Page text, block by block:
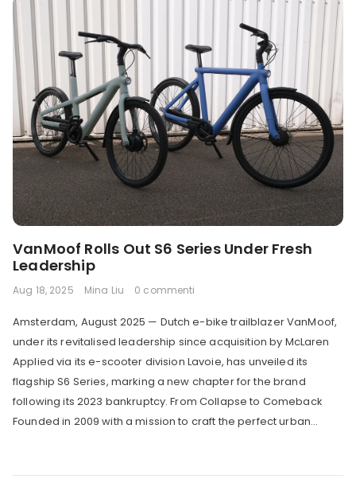
VanMoof Rolls Out S6 Series Under Fresh
Leadership
Aug 18, 2025 Mina Liu 0 commenti
Amsterdam, August 2025 — Dutch e-bike trailblazer VanMoof,
under its revitalised leadership since acquisition by McLaren
Applied via its e-scooter division Lavoie, has unveiled its
flagship S6 Series, marking a new chapter for the brand
following its 2023 bankruptcy. From Collapse to Comeback
Founded in 2009 with a mission to craft the perfect urban...